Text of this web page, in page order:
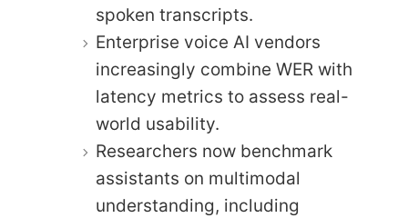
spoken transcripts.
Enterprise voice AI vendors
increasingly combine WER with
latency metrics to assess real-
world usability.
Researchers now benchmark
assistants on multimodal
understanding, including